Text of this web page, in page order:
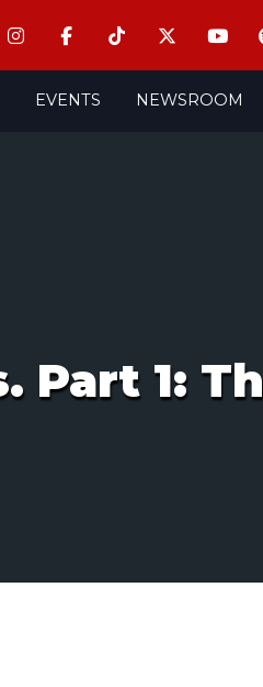
EVENTS NEWSROOM
Part 1: